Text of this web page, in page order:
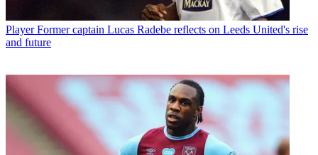
Player Former captain Lucas Radebe reflects on Leeds United's rise
and future